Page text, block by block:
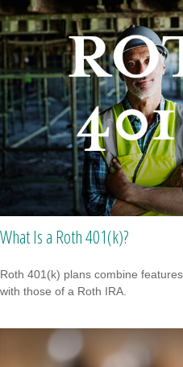
What Is a Roth 401(k)?
Roth 401(k) plans combine
with those of a Roth IRA.